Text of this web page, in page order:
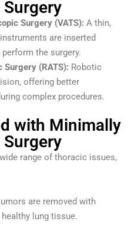
Surgery (VATS): A thin,
are inserted
the surgery.
(RATS): Robotic
offering better
complex procedures.
with Minimally
range of thoracic issues,
are removed with
lung tissue.